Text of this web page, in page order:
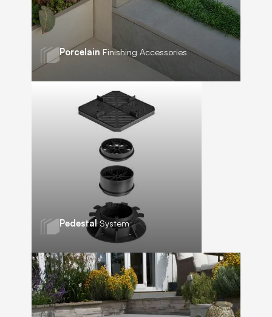
Porcelain Finishing Accessories
Pedestal System